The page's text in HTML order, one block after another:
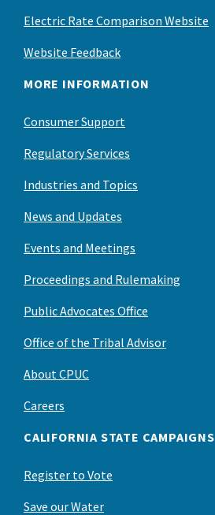
Electric Rate Comparison Website
Website Feedback
MORE INFORMATION
Consumer Support
Regulatory Services
Industries and Topics
News and Updates
Events and Meetings
Proceedings and Rulemaking
Public Advocates Office
Office of the Tribal Advisor
About CPUC
Careers
CALIFORNIA STATE CAMPAIGNS
Register to Vote
Save our Water